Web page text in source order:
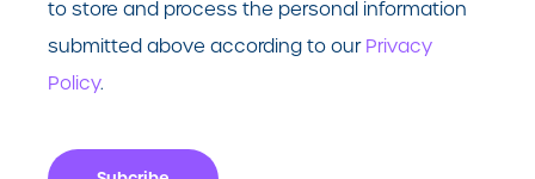
to store and process the personal information
submitted above according to our Privacy
Policy.